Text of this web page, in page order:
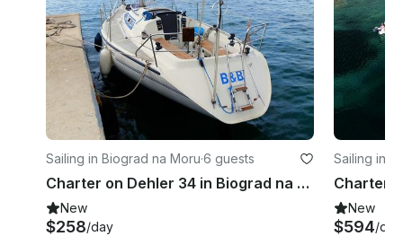
Sailing in Biograd na Moru·6 guests
Charter on Dehler 34 in Biograd na Moru
New
$258/day
Sailing in
New
$594/day